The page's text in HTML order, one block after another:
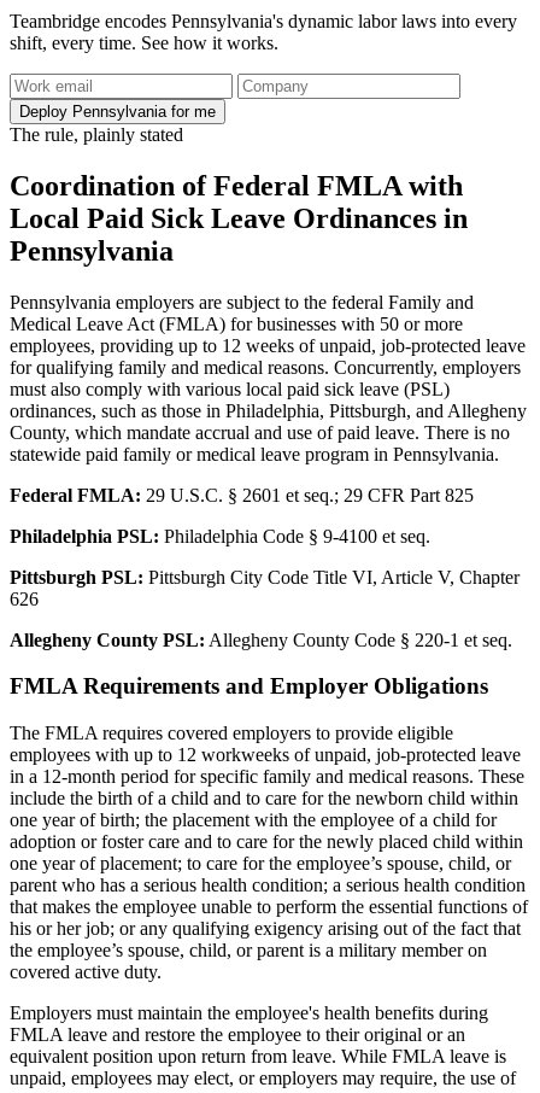
Teambridge encodes Pennsylvania's dynamic labor laws into every
shift, every time. See how it works.
Deploy Pennsylvania for me
The rule, plainly stated
Coordination of Federal FMLA with
Local Paid Sick Leave Ordinances in
Pennsylvania
Pennsylvania employers are subject to the federal Family and
Medical Leave Act (FMLA) for businesses with 50 or more
employees, providing up to 12 weeks of unpaid, job-protected leave
for qualifying family and medical reasons. Concurrently, employers
must also comply with various local paid sick leave (PSL)
ordinances, such as those in Philadelphia, Pittsburgh, and Allegheny
County, which mandate accrual and use of paid leave. There is no
statewide paid family or medical leave program in Pennsylvania.
Federal FMLA: 29 U.S.C. § 2601 et seq.; 29 CFR Part 825
Philadelphia PSL: Philadelphia Code § 9-4100 et seq.
Pittsburgh PSL: Pittsburgh City Code Title VI, Article V, Chapter
626
Allegheny County PSL: Allegheny County Code § 220-1 et seq.
FMLA Requirements and Employer Obligations
The FMLA requires covered employers to provide eligible
employees with up to 12 workweeks of unpaid, job-protected leave
in a 12-month period for specific family and medical reasons. These
include the birth of a child and to care for the newborn child within
one year of birth; the placement with the employee of a child for
adoption or foster care and to care for the newly placed child within
one year of placement; to care for the employee’s spouse, child, or
parent who has a serious health condition; a serious health condition
that makes the employee unable to perform the essential functions of
his or her job; or any qualifying exigency arising out of the fact that
the employee’s spouse, child, or parent is a military member on
covered active duty.
Employers must maintain the employee's health benefits during
FMLA leave and restore the employee to their original or an
equivalent position upon return from leave. While FMLA leave is
unpaid, employees may elect, or employers may require, the use of